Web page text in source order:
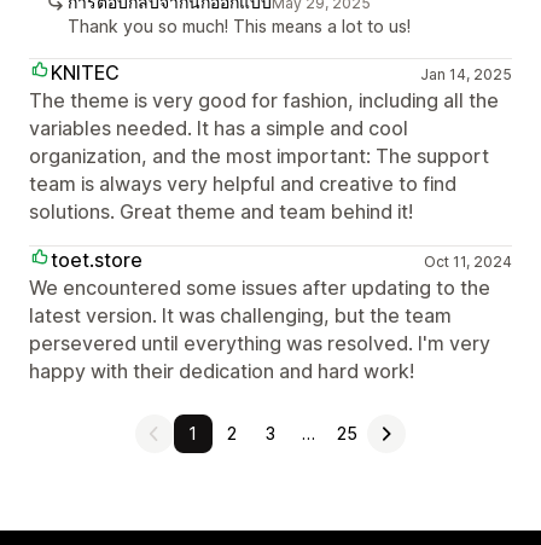
Thank you so much! This means a lot to us!
KNITEC Jan 14, 2025
The theme is very good for fashion, including all the
variables needed. It has a simple and cool
organization, and the most important: The support
team is always very helpful and creative to find
solutions. Great theme and team behind it!
toet.store
Oct 11, 2024
We encountered some issues after updating to the
latest version. It was challenging, but the team
persevered until everything was resolved. I'm very
happy with their dedication and hard work!
1 2 3 … 25